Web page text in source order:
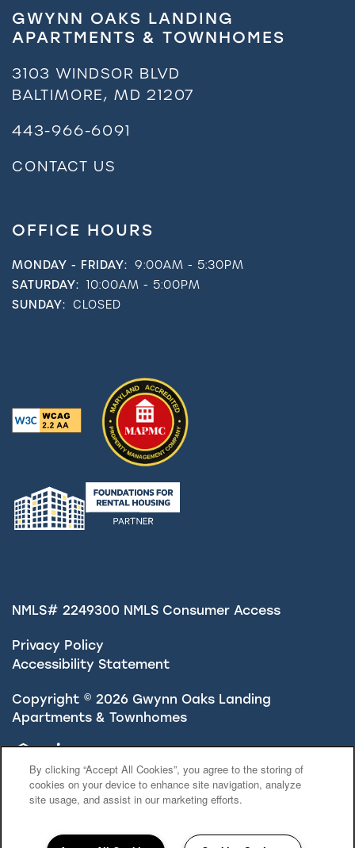
GWYNN OAKS LANDING
APARTMENTS & TOWNHOMES
3103 WINDSOR BLVD
BALTIMORE, MD21207
443-966-6091
CONTACT US
OFFICE HOURS
MONDAY - FRIDAY: 9:00AM - 5:30PM
SATURDAY: 10:00AM - 5:00PM
SUNDAY: CLOSED
NMLS# 2249300 NMLS Consumer Access
Privacy Policy
Accessibility Statement
Copyright © 2026 Gwynn Oaks Landing
Apartments & Townhomes
Equal Opportunity Housing
Handicap Friendly
By clicking “Accept All Cookies”, you agree to the storing of
cookies on your device to enhance site navigation, analyze
site usage, and assist in our marketing efforts.